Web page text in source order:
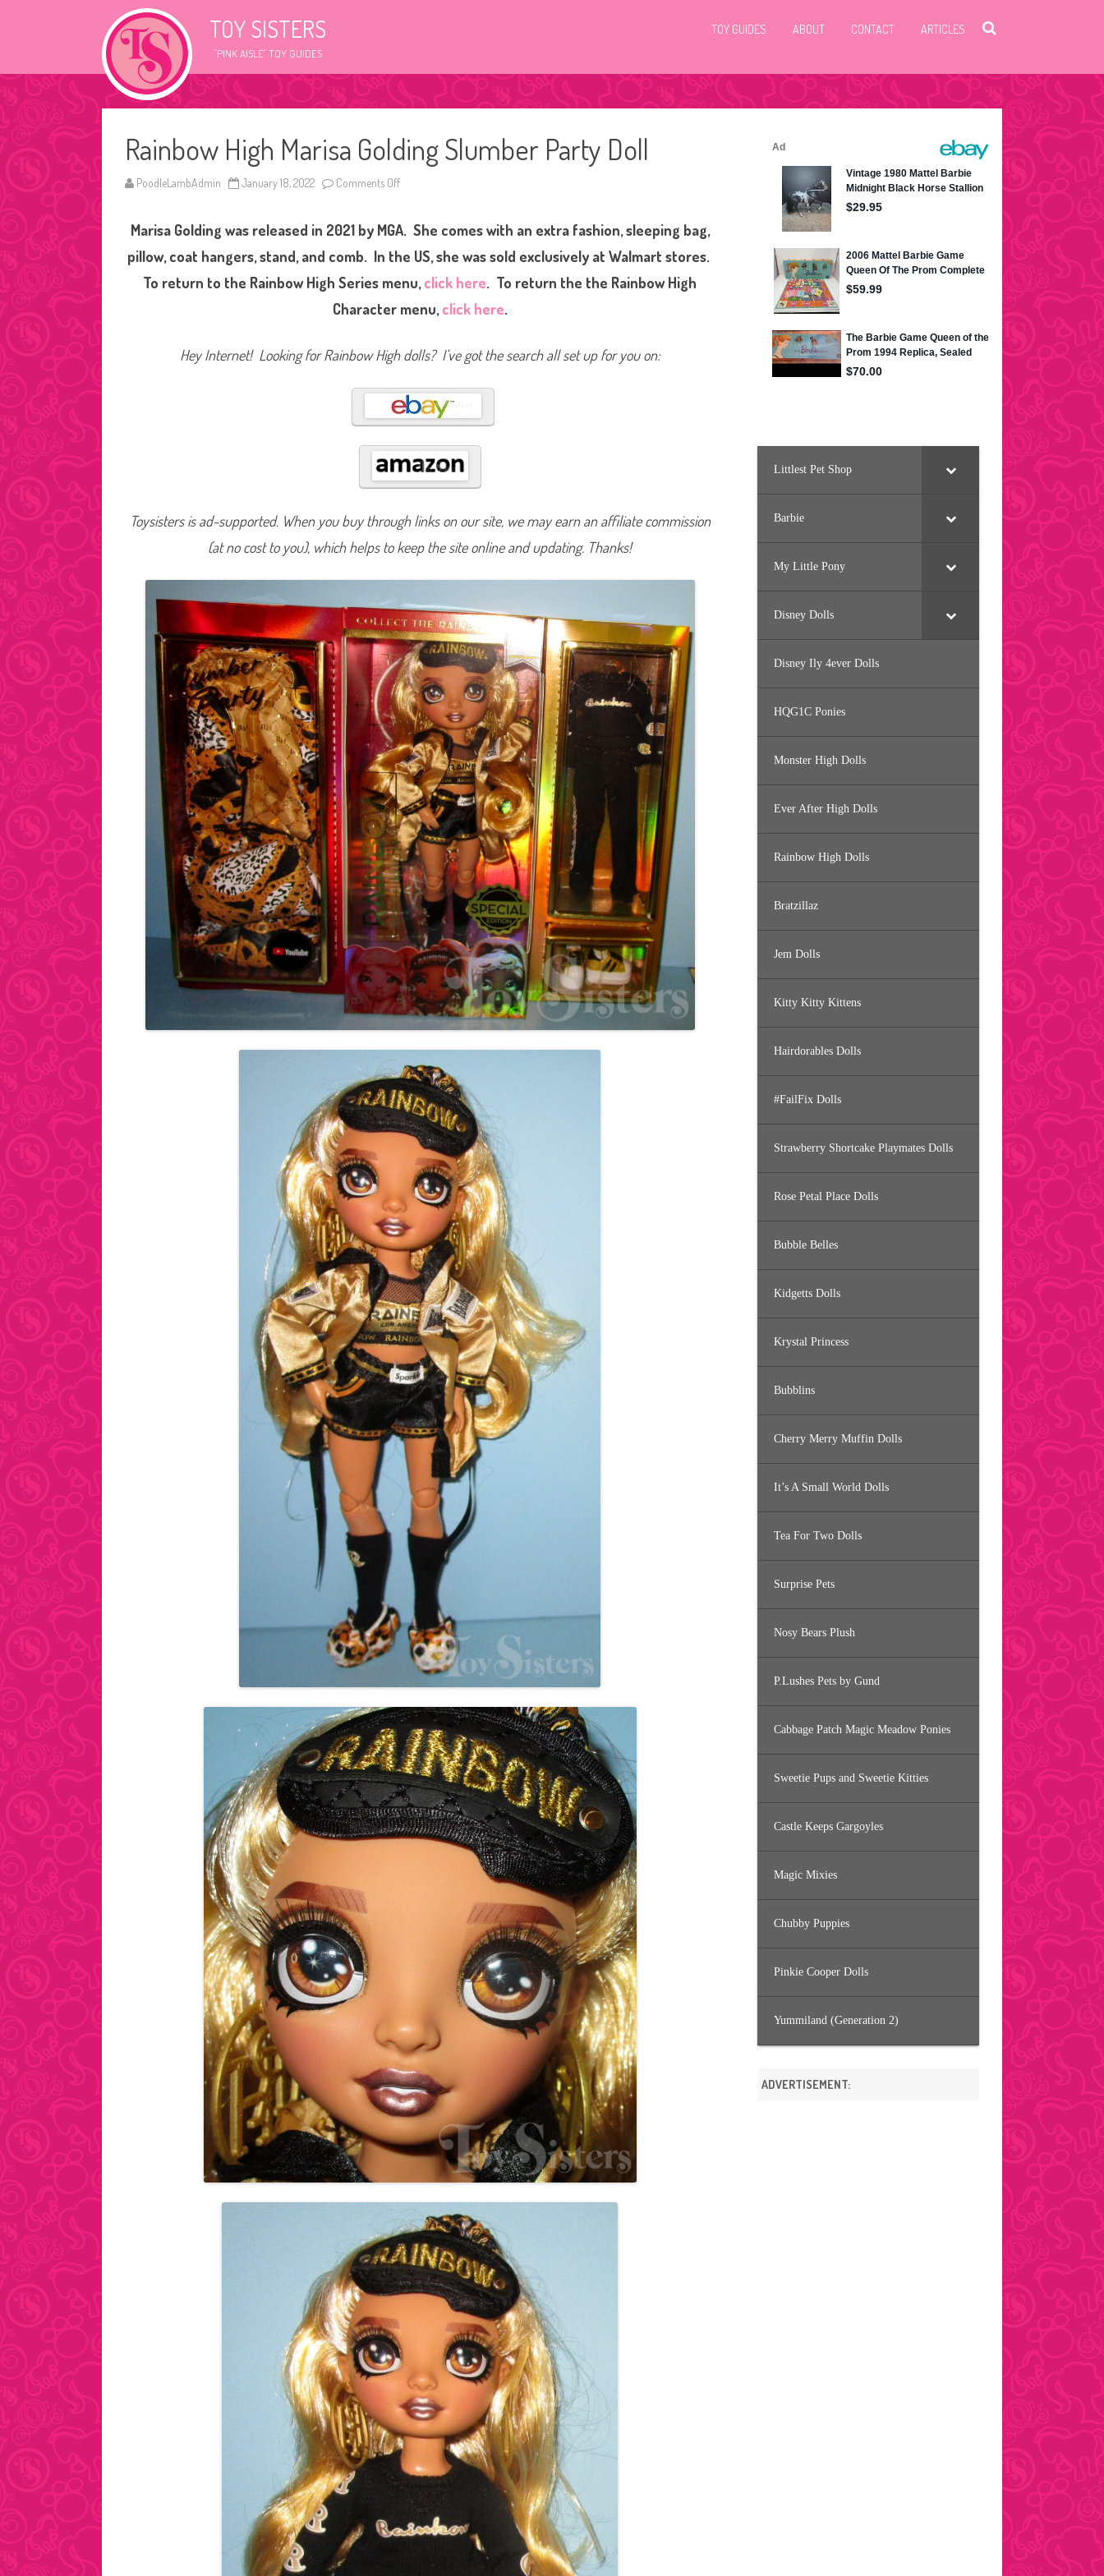
TOY SISTERS
"PINK AISLE" TOY GUIDES
TOY GUIDES ABOUT CONTACT ARTICLES
Rainbow High Marisa Golding Slumber Party Doll
PoodleLambAdmin January 18, 2022 Comments Off
i
n
b
o
H
g
r
a
G
o
l
i
n
g
S
l
m
b
e
r
y
D
o
l
l
Marisa Golding was released in 2021 by MGA. She comes with an extra fashion, sleeping bag,
pillow, coat hangers, stand, and comb. In the US, she was sold exclusively at Walmart stores.
To return to the Rainbow High Series menu,click here. To return the the Rainbow High
Character menu,click here.
Hey Internet! Looking for Rainbow High dolls? I’ve got the search all set up for you on:
Toysisters is ad-supported. When you buy through links on our site, we may earn an affiliate commission
(at no cost to you), which helps to keep the site online and updating. Thanks!
Littlest Pet Shop
Barbie
My Little Pony
Disney Dolls
Disney Ily 4ever Dolls
HQG1C Ponies
Monster High Dolls
Ever After High Dolls
Rainbow High Dolls
Bratzillaz
Jem Dolls
Kitty Kitty Kittens
Hairdorables Dolls
#FailFix Dolls
Strawberry Shortcake Playmates Dolls
Rose Petal Place Dolls
Bubble Belles
Kidgetts Dolls
Krystal Princess
Bubblins
Cherry Merry Muffin Dolls
It’s A Small World Dolls
Tea For Two Dolls
Surprise Pets
Nosy Bears Plush
P.Lushes Pets by Gund
Cabbage Patch Magic Meadow Ponies
Sweetie Pups and Sweetie Kitties
Castle Keeps Gargoyles
Magic Mixies
Chubby Puppies
Pinkie Cooper Dolls
Yummiland (Generation 2)
ADVERTISEMENT: